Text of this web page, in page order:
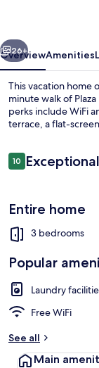
Next
26+
OverviewAmenities
This vacation home
minute walk of
perks include WiFi
terrace, a flat-
Reviews
1010 out of 10
Exceptional
Entire home
3 bedrooms
Popular
Laundry
Free WiFi
See all
Main